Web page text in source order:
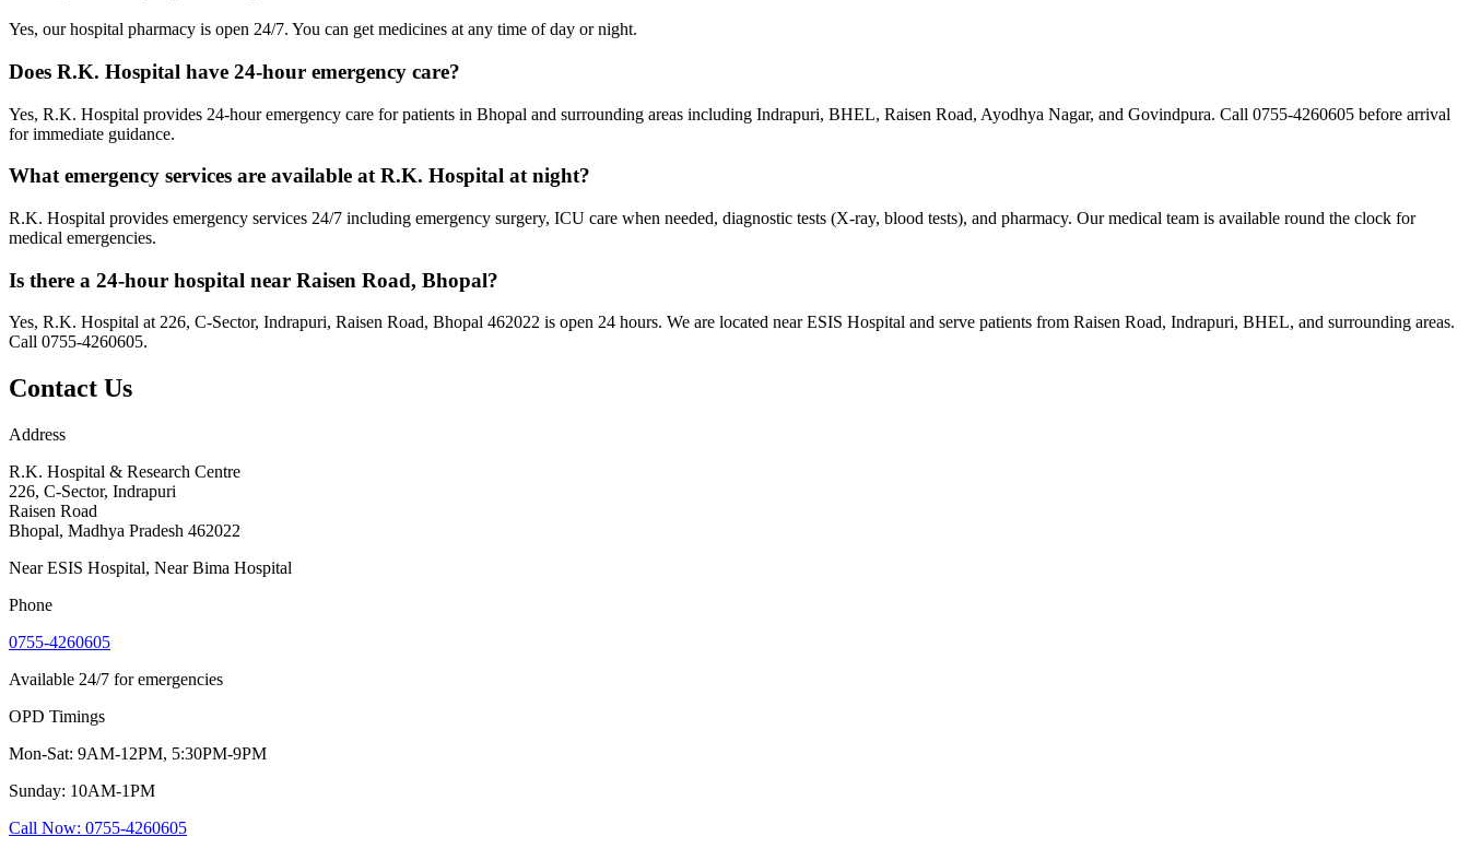
Yes, our hospital pharmacy is open 24/7. You can get medicines at any time of day or night.
Does R.K. Hospital have 24-hour emergency care?
Yes, R.K. Hospital provides 24-hour emergency care for patients in Bhopal and surrounding areas including Indrapuri, BHEL, Raisen Road, Ayodhya Nagar, and Govindpura. Call 0755-4260605 before arrival
for immediate guidance.
What emergency services are available at R.K. Hospital at night?
R.K. Hospital provides emergency services 24/7 including emergency surgery, ICU care when needed, diagnostic tests (X-ray, blood tests), and pharmacy. Our medical team is available round the clock for
medical emergencies.
Is there a 24-hour hospital near Raisen Road, Bhopal?
Yes, R.K. Hospital at 226, C-Sector, Indrapuri, Raisen Road, Bhopal 462022 is open 24 hours. We are located near ESIS Hospital and serve patients from Raisen Road, Indrapuri, BHEL, and surrounding areas.
Call 0755-4260605.
Contact Us
Address
R.K. Hospital & Research Centre
226, C-Sector, Indrapuri
Raisen Road
Bhopal, Madhya Pradesh 462022
Near ESIS Hospital, Near Bima Hospital
Phone
0755-4260605
Available 24/7 for emergencies
OPD Timings
Mon-Sat: 9AM-12PM, 5:30PM-9PM
Sunday: 10AM-1PM
Call Now: 0755-4260605